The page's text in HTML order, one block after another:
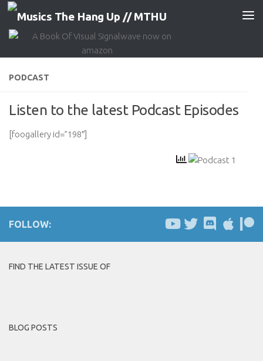
Skip to content
PODCAST
Listen to the latest Podcast Episodes
[foogallery id=”198″]
FOLLOW:
FIND THE LATEST ISSUE OF
BLOG POSTS